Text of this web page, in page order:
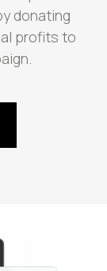
donating
profits to